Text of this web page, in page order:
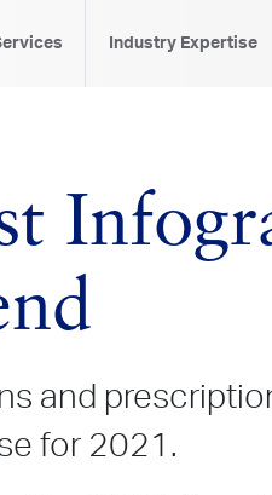
Industry Expertise
and
for 2021.